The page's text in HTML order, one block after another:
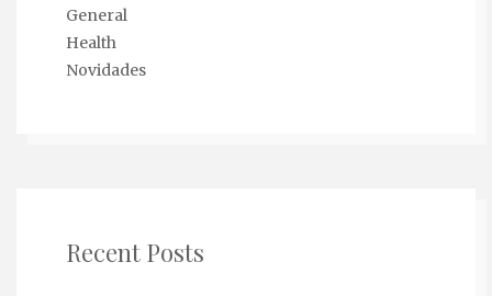
General
Health
Novidades
Recent Posts